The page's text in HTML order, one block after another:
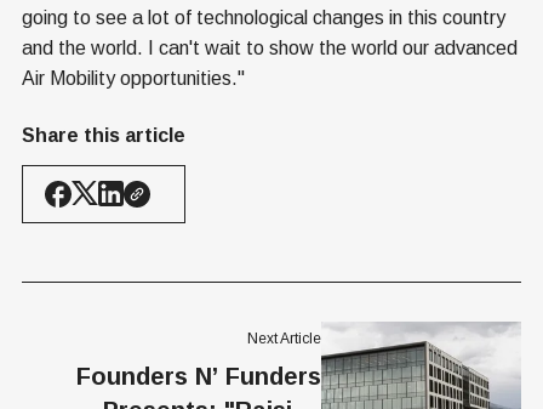
going to see a lot of technological changes in this country
and the world. I can't wait to show the world our advanced
Air Mobility opportunities."
Share this article
Next Article
Founders N’ Funders